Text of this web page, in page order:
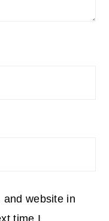
and website in
time I